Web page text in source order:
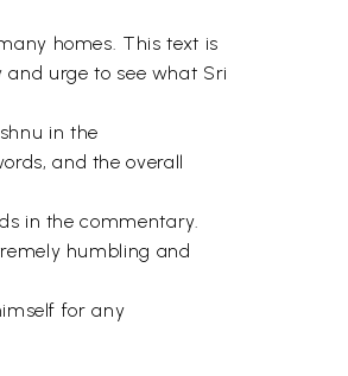
homes. This text is
urge to see what Sri
in the
and the overall
in the commentary.
humbling and
for any